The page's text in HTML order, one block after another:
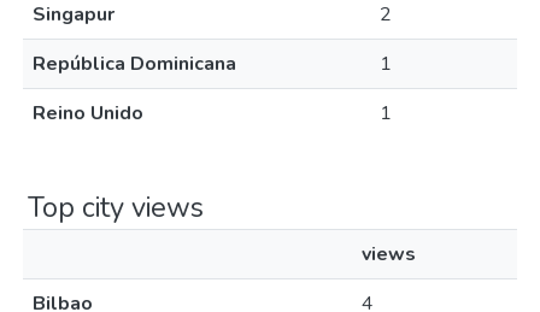
Singapur
2
República Dominicana
1
Reino Unido
1
Top city views
views
Bilbao
4